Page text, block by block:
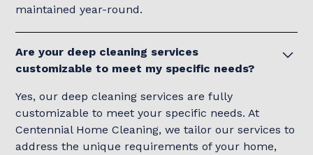
maintained year-round.
Are your deep cleaning services
customizable to meet my specific needs?
Yes, our deep cleaning services are fully
customizable to meet your specific needs. At
Centennial Home Cleaning, we tailor our services to
address the unique requirements of your home,